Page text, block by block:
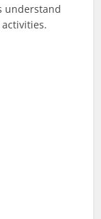
understand